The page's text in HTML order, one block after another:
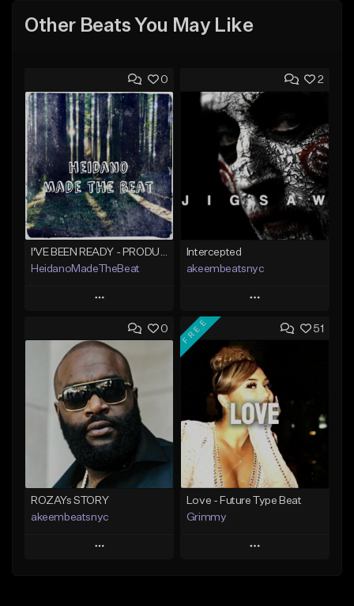
Other Beats You May Like
0
HeidanoMadeTheBeat
Play
Add to Queue
Add To Playlist
Like Beat
Not for sale
Find similar
2
Intercepted
akeembeatsnyc
Play
Add to Queue
Add To Playlist
Like Beat
From $20.00
Find similar
0
ROZAYs STORY
akeembeatsnyc
Play
51
FREE
Love - Future Type Beat
Grimmy
Play